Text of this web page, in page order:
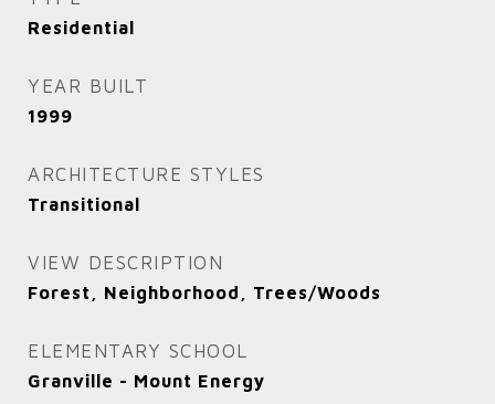
Residential
YEAR BUILT
1999
ARCHITECTURE STYLES
Transitional
VIEW DESCRIPTION
Forest, Neighborhood, Trees/Woods
ELEMENTARY SCHOOL
Granville - Mount Energy